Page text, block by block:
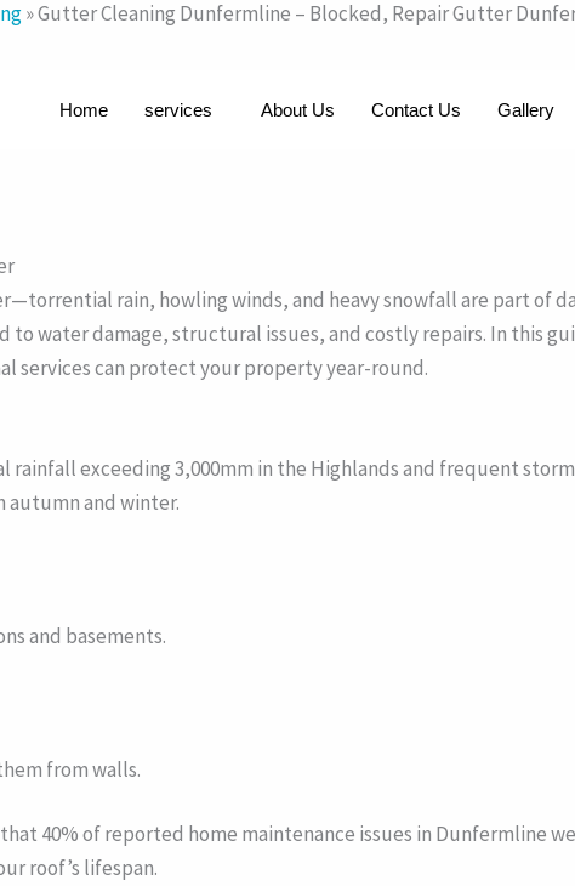
Home services About Us Contact Us Gallery
»Gutter Cleaning Dunfermline – Blocked, Repair Gutter
rain, howling winds, and heavy snowfall are part of
water damage, structural issues, and costly repairs. In this
services can protect your property year-round.
exceeding 3,000mm in the Highlands and frequent
autumn and winter.
and basements.
from walls.
40% of reported home maintenance issues in
roof’s lifespan.